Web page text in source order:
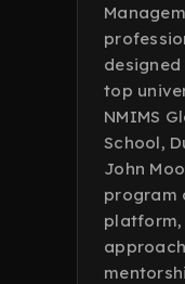
top
NMIMS
School,
John
program
platform,